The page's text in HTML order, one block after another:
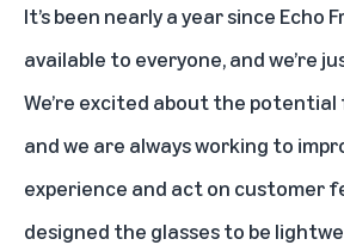
It’s been nearly a year since Echo
available to everyone, and we’re
We’re excited about the potential
and we are always working to
experience and act on customer
designed the glasses to be